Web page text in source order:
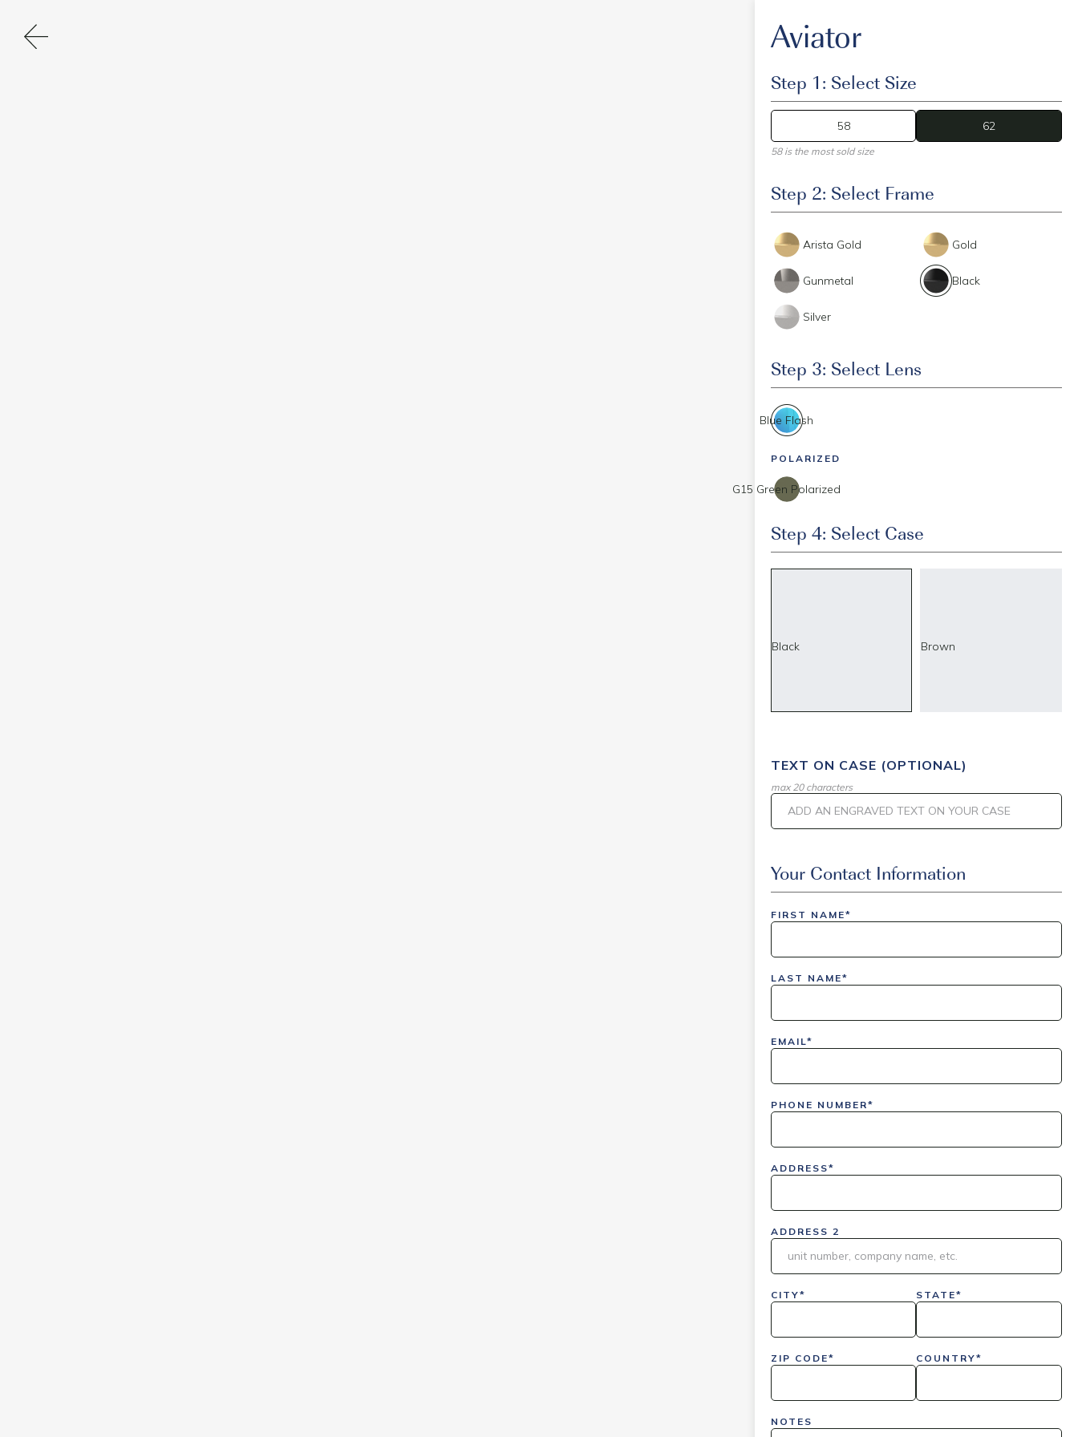
Aviator
Step 1: Select Size
58 62
62
58 is the most sold size
Step 2: Select Frame
Arista Gold Gold
Gunmetal Black
Silver
Step 3: Select Lens
Blue Flash
POLARIZED
G15 Green Polarized
Step 4: Select Case
Black Brown
TEXT ON CASE (OPTIONAL)
max 20 characters
Event Code
Insider|drmcustom|112025-IDI-CVIR|111225-
Your Contact Information
FIRST NAME*
LAST NAME*
EMAIL*
PHONE NUMBER*
ADDRESS*
ADDRESS 2
CITY* STATE*
ZIP CODE* COUNTRY*
NOTES